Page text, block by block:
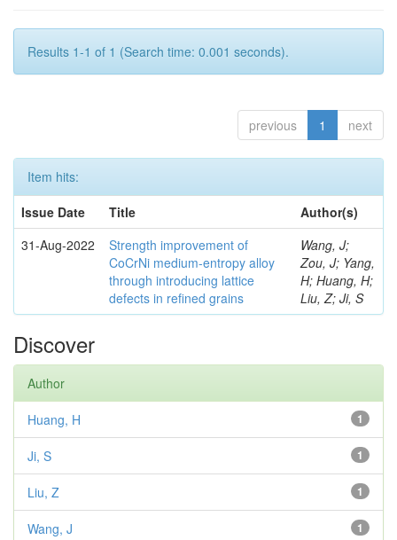
Results 1-1 of 1 (Search time: 0.001 seconds).
previous 1 next
Item hits:
Issue Date
Title
Author(s)
31-Aug-2022
Strength improvement of
CoCrNi medium-entropy alloy
through introducing lattice
defects in refined grains
Wang, J;
Zou, J; Yang,
H; Huang, H;
Liu, Z; Ji, S
Discover
Author
1
Huang, H
1
Ji, S
1
Liu, Z
1
Wang, J